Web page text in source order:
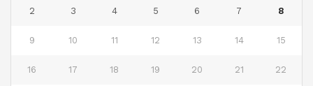
2 3 4 5 6 7 8
9 10 11 12 13 14 15
16 17 18 19 20 21 22